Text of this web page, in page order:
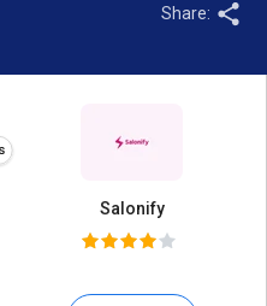
Share:
Salonify